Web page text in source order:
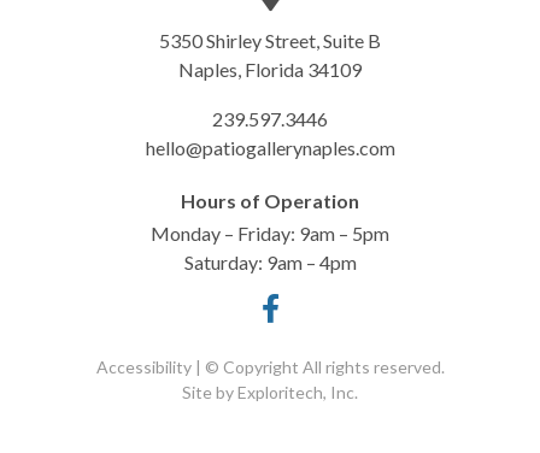
5350 Shirley Street, Suite B
Naples, Florida 34109
239.597.3446
hello@patiogallerynaples.com
Hours of Operation
Monday – Friday: 9am – 5pm
Saturday: 9am – 4pm
Accessibility| © Copyright All rights reserved.
Site byExploritech, Inc.